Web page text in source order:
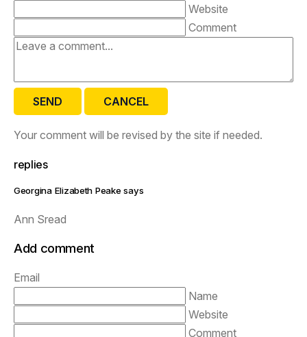
Website
Comment
SEND CANCEL
Your comment will be revised by the site if needed.
replies
Georgina Elizabeth Peake says
Ann Sread
Add comment
Email
Name
Website
Comment